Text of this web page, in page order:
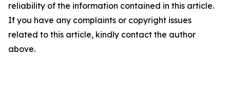
reliability of the information contained in this article.
If you have any complaints or copyright issues
related to this article, kindly contact the author
above.